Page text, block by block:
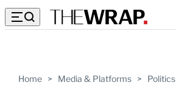
Home > Media & Platforms > Politics